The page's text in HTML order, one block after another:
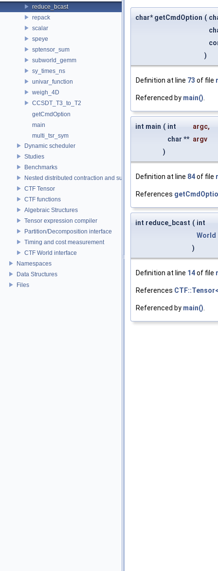
reduce_bcast
repack
scalar
speye
sptensor_sum
subworld_gemm
sy_times_ns
univar_function
weigh_4D
CCSDT_T3_to_T2
getCmdOption
main
multi_tsr_sym
Dynamic scheduler
Studies
Benchmarks
Nested distributed contraction and summation routines
CTF Tensor
CTF functions
Algebraic Structures
Tensor expression compiler
Partition/Decomposition interface
Timing and cost measurement
CTF World interface
Namespaces
Data Structures
Files
char* getCmdOption (
)
Definition at line 73 of file
Referenced by main().
int main ( int argc,
char ** argv
)
Definition at line 84of file
References
int reduce_bcast ( int
World
)
Definition at line 14of file
References
Referenced by main().